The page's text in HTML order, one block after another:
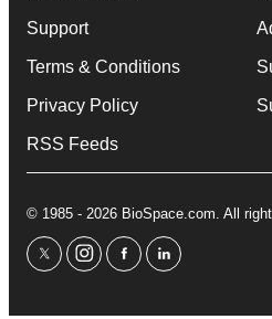
Support
Terms & Conditions
Privacy Policy
RSS Feeds
© 1985 - 2026 BioSpace.com. All
twitterinstagram
facebooklinkedin